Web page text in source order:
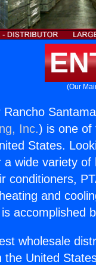
(Our
Inc.) is one of
States.
wide variety
conditioners,
and
accomplished
wholesale
the United